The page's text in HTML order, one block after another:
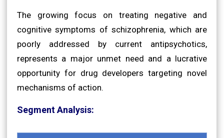
The growing focus on treating negative and
cognitive symptoms of schizophrenia, which are
poorly addressed by current antipsychotics,
represents a major unmet need and a lucrative
opportunity for drug developers targeting novel
mechanisms of action.
Segment Analysis: